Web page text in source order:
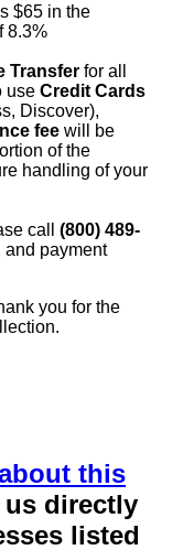
$65 in the
8.3%
Transfer for all
use Credit Cards
Discover),
fee will be
of the
handling of your
call (800) 489-
payment
you for the
this
directly
listed